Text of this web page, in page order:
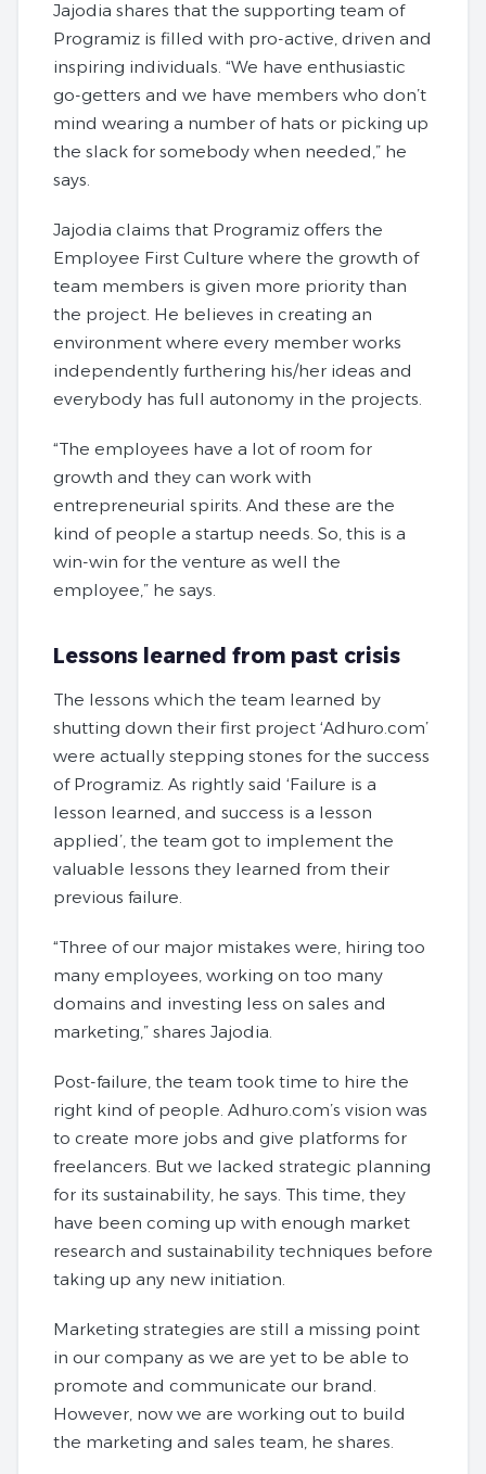
Jajodia shares that the supporting team of
Programiz is filled with pro-active, driven and
inspiring individuals. “We have enthusiastic
go-getters and we have members who don’t
mind wearing a number of hats or picking up
the slack for somebody when needed,” he
says.
Jajodia claims that Programiz offers the
Employee First Culture where the growth of
team members is given more priority than
the project. He believes in creating an
environment where every member works
independently furthering his/her ideas and
everybody has full autonomy in the projects.
“The employees have a lot of room for
growth and they can work with
entrepreneurial spirits. And these are the
kind of people a startup needs. So, this is a
win-win for the venture as well the
employee,” he says.
Lessons learned from past crisis
The lessons which the team learned by
shutting down their first project ‘Adhuro.com’
were actually stepping stones for the success
of Programiz. As rightly said ‘Failure is a
lesson learned, and success is a lesson
applied’, the team got to implement the
valuable lessons they learned from their
previous failure.
“Three of our major mistakes were, hiring too
many employees, working on too many
domains and investing less on sales and
marketing,” shares Jajodia.
Post-failure, the team took time to hire the
right kind of people. Adhuro.com’s vision was
to create more jobs and give platforms for
freelancers. But we lacked strategic planning
for its sustainability, he says. This time, they
have been coming up with enough market
research and sustainability techniques before
taking up any new initiation.
Marketing strategies are still a missing point
in our company as we are yet to be able to
promote and communicate our brand.
However, now we are working out to build
the marketing and sales team, he shares.